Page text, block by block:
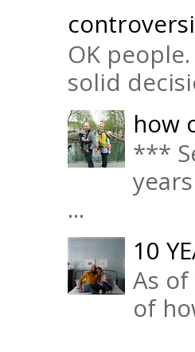
OK
solid
how
***
...
10
As
of